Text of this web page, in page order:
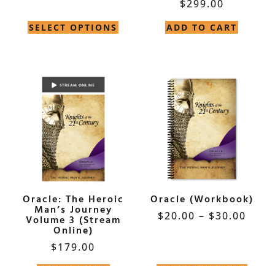
SELECT OPTIONS
5.00
$299.00
ADD TO CART
Oracle: The Heroic
Man’s Journey
Volume 3 (Stream
Online)
$179.00
Oracle (Workbook)
$20.00 – $30.00